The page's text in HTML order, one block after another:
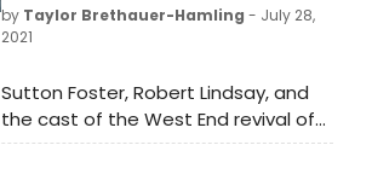
by Taylor Brethauer-Hamling - July 28,
2021
Sutton Foster, Robert Lindsay, and
the cast of the West End revival of
Anything Goes perform in these